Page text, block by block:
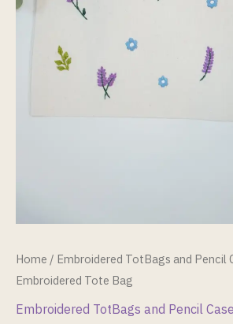
Home/ Embroidered TotBags and Pencil
Embroidered Tote Bag
Embroidered TotBags and Pencil